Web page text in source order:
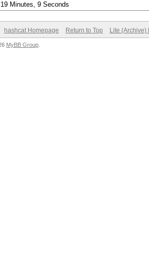
19 Minutes, 9 Seconds
hashcat Homepage Return to Top Lite (Archive)
MyBB Group